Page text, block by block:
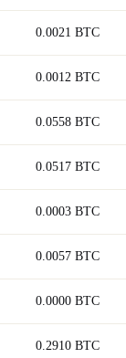
0.0021 BTC
0.0012BTC
0.0558BTC
0.0517BTC
0.0003BTC
0.0057BTC
0.0000BTC
0.2910BTC